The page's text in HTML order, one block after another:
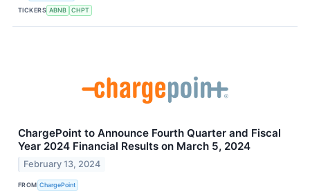
TICKERS ABNB CHPT
ChargePoint to Announce Fourth Quarter and Fiscal
Year 2024 Financial Results on March 5, 2024
February 13, 2024
FROM ChargePoint